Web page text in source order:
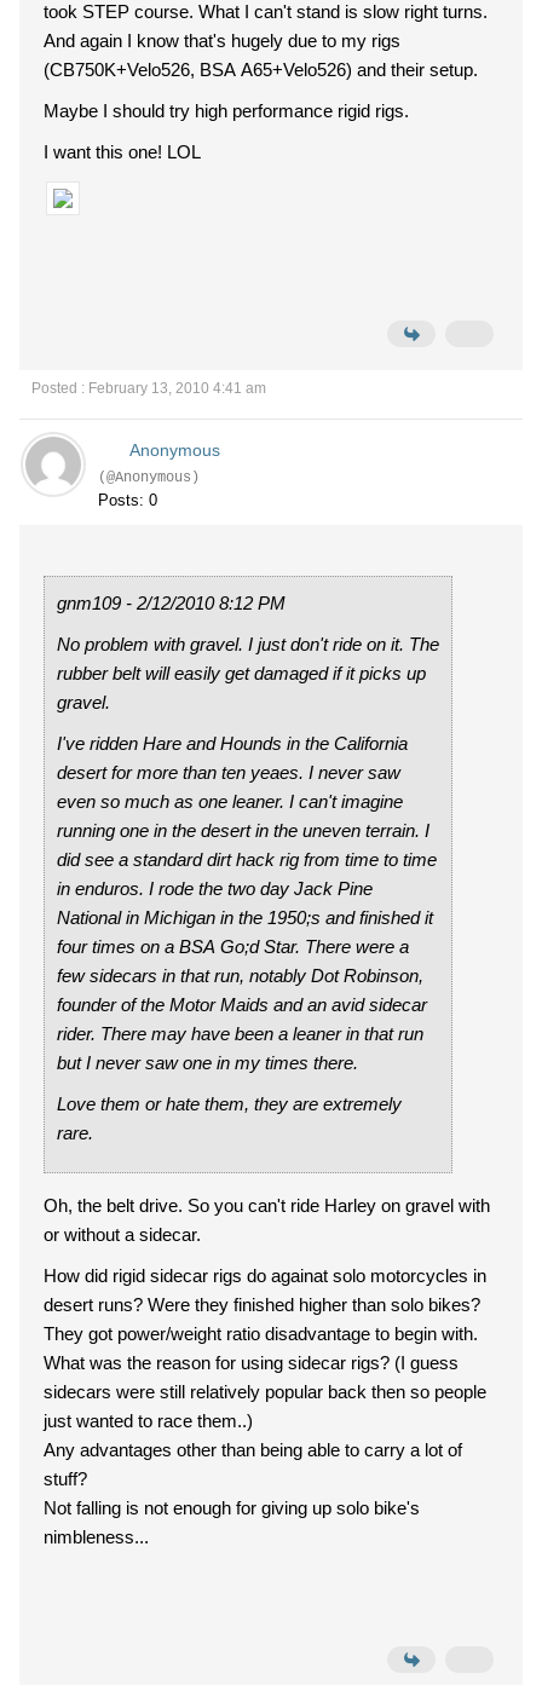
took STEP course. What I can't stand is slow right turns.
And again I know that's hugely due to my rigs
(CB750K+Velo526, BSA A65+Velo526) and their setup.
Maybe I should try high performance rigid rigs.
I want this one! LOL
Posted : February 13, 2010 4:41 am
Anonymous
(@Anonymous)
Posts: 0
gnm109 - 2/12/2010 8:12 PM
No problem with gravel. I just don't ride on it. The
rubber belt will easily get damaged if it picks up
gravel.
I've ridden Hare and Hounds in the California
desert for more than ten yeaes. I never saw
even so much as one leaner. I can't imagine
running one in the desert in the uneven terrain. I
did see a standard dirt hack rig from time to time
in enduros. I rode the two day Jack Pine
National in Michigan in the 1950;s and finished it
four times on a BSA Go;d Star. There were a
few sidecars in that run, notably Dot Robinson,
founder of the Motor Maids and an avid sidecar
rider. There may have been a leaner in that run
but I never saw one in my times there.
Love them or hate them, they are extremely
rare.
Oh, the belt drive. So you can't ride Harley on gravel with
or without a sidecar.
How did rigid sidecar rigs do againat solo motorcycles in
desert runs? Were they finished higher than solo bikes?
They got power/weight ratio disadvantage to begin with.
What was the reason for using sidecar rigs? (I guess
sidecars were still relatively popular back then so people
just wanted to race them..)
Any advantages other than being able to carry a lot of
stuff?
Not falling is not enough for giving up solo bike's
nimbleness...